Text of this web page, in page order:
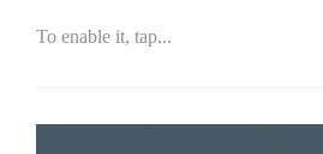
To enable it, tap...